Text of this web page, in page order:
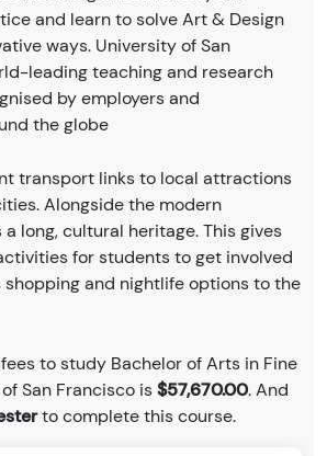
and learn to solve Art & Design
ways. University of San
leading teaching and research
by employers and
the globe
transport links to local attractions
Alongside the modern
long, cultural heritage. This gives
for students to get involved
shopping and nightlife options to the
to study Bachelor of Arts in Fine
San Francisco is$57,670.00. And
to complete this course.